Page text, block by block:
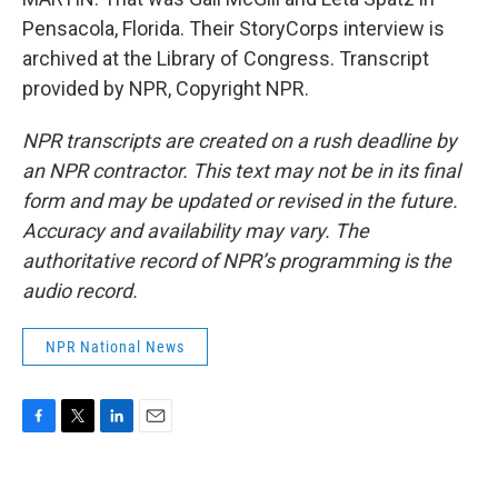
Pensacola, Florida. Their StoryCorps interview is
archived at the Library of Congress. Transcript
provided by NPR, Copyright NPR.
NPR transcripts are created on a rush deadline by
an NPR contractor. This text may not be in its final
form and may be updated or revised in the future.
Accuracy and availability may vary. The
authoritative record of NPR’s programming is the
audio record.
NPR National News